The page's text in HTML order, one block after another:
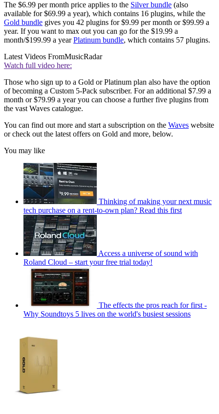
The $6.99 per month price applies to the Silver bundle (also
available for $69.99 a year), which contains 16 plugins, while the
Gold bundle gives you 42 plugins for $9.99 per month or $99.99 a
year. If you want to max out you can go for the $19.99 a
month/$199.99 a yearPlatinum bundle, which contains 57 plugins.
Latest Videos FromMusicRadar
Watch full video here:
Those who sign up to a Gold or Platinum plan also have the option
of becoming a Custom 5-Pack subscriber. For an additional $7.99 a
month or $79.99 a year you can choose a further five plugins from
the vast Waves catalogue.
You can find out more and start a subscription on the Waves website
or check out the latest offers on Gold and more, below.
You may like
Thinking of making your next music
tech purchase on a rent-to-own plan? Read this first
Access a universe of sound with
Roland Cloud – start your free trial today!
The effects the pros reach for first -
Why Soundtoys 5 lives on the world's busiest sessions